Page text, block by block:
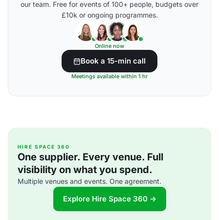
our team. Free for events of 100+ people, budgets over
£10k or ongoing programmes.
Online now
Book a 15-min call
Meetings available within 1 hr
HIRE SPACE 360
One supplier. Every venue. Full
visibility on what you spend.
Multiple venues and events. One agreement.
Explore Hire Space 360 →